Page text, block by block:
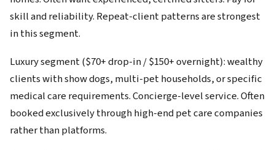
skill and reliability. Repeat-client patterns are strongest
in this segment.
Luxury segment ($70+ drop-in / $150+ overnight): wealthy
clients with show dogs, multi-pet households, or specific
medical care requirements. Concierge-level service. Often
booked exclusively through high-end pet care companies
rather than platforms.